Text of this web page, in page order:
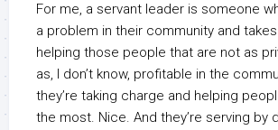
For me, a servant leader is someone
a problem in their community and
helping those people that are not as
as, I don’t know, profitable in the
they’re taking charge and helping
the most. Nice. And they’re serving by